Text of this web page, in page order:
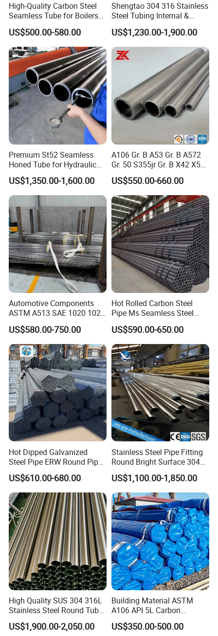
High-Quality Carbon Steel
Seamless Tube for Boilers
and Drilling
US$500.00-580.00
Shengtao 304 316 Stainless
Steel Tubing Internal &
External Polished SS304
Steel Pipe Reliable Supply
US$1,230.00-1,900.00
Premium St52 Seamless
Honed Tube for Hydraulic
Applications
US$1,350.00-1,600.00
A106 Gr. B A53 Gr. B A572
Gr. 50 S355jr Gr. B X42 X52
X65 Seamless Carbon Steel
Pipe for Oil Gas Water
Pipeline, Factory Price
US$550.00-660.00
Automotive Components
ASTM A513 SAE 1020 1026
Q355b 10# 20# 45# 16mn
Precision Tube Cold Rolled
Seamless Carbon Steel Pipe
US$580.00-750.00
Hot Rolled Carbon Steel
Pipe Ms Seamless Steel
Tube Seamless Steel Pipe
Smls for Structural and
Mechanical Use
US$590.00-650.00
Hot Dipped Galvanized
Steel Pipe ERW Round Pipe
ASTM A53 BS1387
Manufacturer
US$610.00-680.00
Stainless Steel Pipe Fitting
Round Bright Surface 304
Stainless Steel Pipe
US$1,100.00-1,850.00
High Quality SUS 304 316L
Stainless Steel Round Tube
Mirror Polished 600 Grit for
Construction and
US$1,900.00-2,050.00
Building Material ASTM
A106 API 5L Carbon
Seamless Steel Pipe Price
Sch 40 Hot Rolled Black
US$350.00-500.00